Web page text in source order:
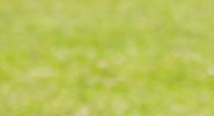
Soccer Tennis